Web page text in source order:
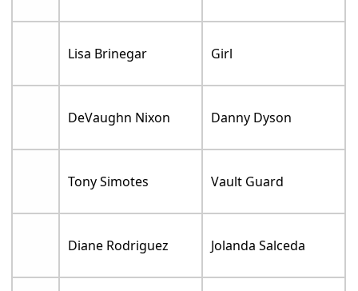
Lisa Brinegar Girl
DeVaughn Nixon Danny Dyson
Tony Simotes Vault Guard
Diane Rodriguez Jolanda Salceda